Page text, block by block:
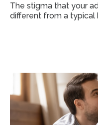
The stigma that your
different from a typical